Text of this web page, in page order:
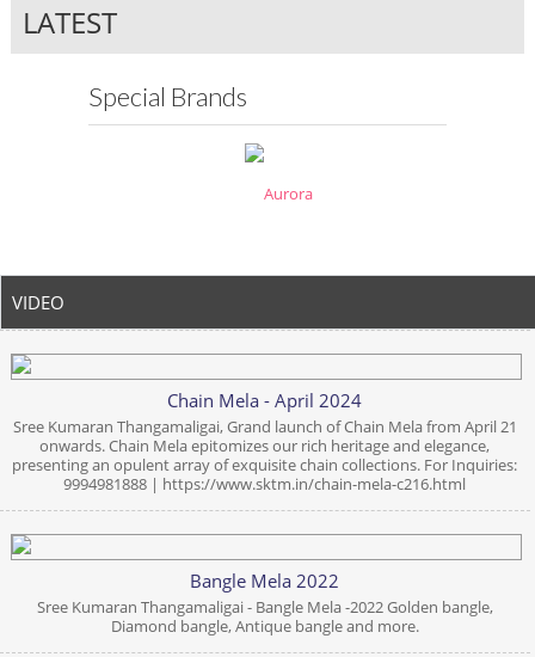
LATEST
Special Brands
VIDEO
Chain Mela - April 2024
Sree Kumaran Thangamaligai, Grand launch of Chain Mela from April 21
onwards. Chain Mela epitomizes our rich heritage and elegance,
presenting an opulent array of exquisite chain collections. For Inquiries:
9994981888 | https://www.sktm.in/chain-mela-c216.html
Bangle Mela 2022
Sree Kumaran Thangamaligai - Bangle Mela -2022 Golden bangle,
Diamond bangle, Antique bangle and more.